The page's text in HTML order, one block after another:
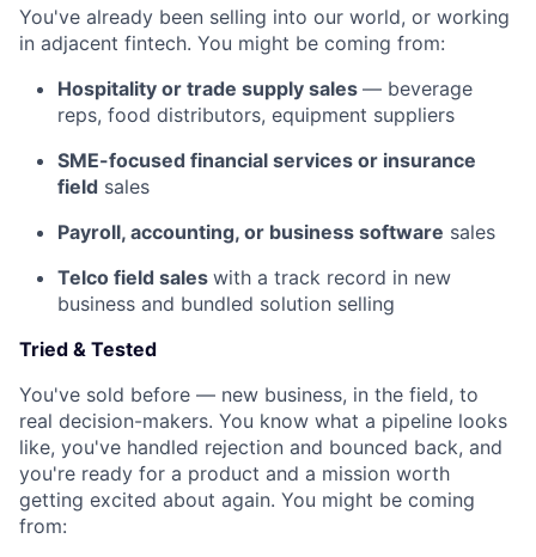
You've already been selling into our world, or working
in adjacent fintech. You might be coming from:
Hospitality or trade supply sales — beverage
reps, food distributors, equipment suppliers
SME-focused financial services or insurance
field sales
Payroll, accounting, or business software sales
Telco field sales with a track record in new
business and bundled solution selling
Tried & Tested
You've sold before — new business, in the field, to
real decision-makers. You know what a pipeline looks
like, you've handled rejection and bounced back, and
you're ready for a product and a mission worth
getting excited about again. You might be coming
from: